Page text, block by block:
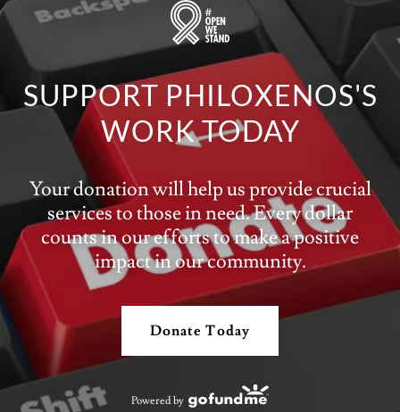
SUPPORT PHILOXENOS'S
WORK TODAY
Your donation will help us provide crucial
services to those in need. Every dollar
counts in our efforts to make a positive
impact in our community.
Donate Today
Powered by